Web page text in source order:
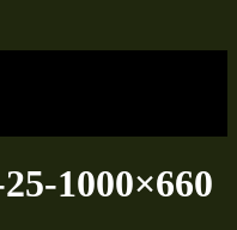
1000×660